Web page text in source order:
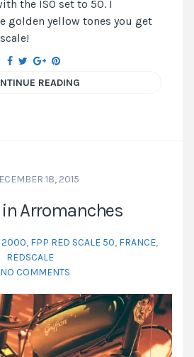
the ISO set to 50. I
golden yellow tones you get
READING
18, 2015
in Arromanches
2000, FPP RED SCALE 50, FRANCE,
REDSCALE
NO COMMENTS